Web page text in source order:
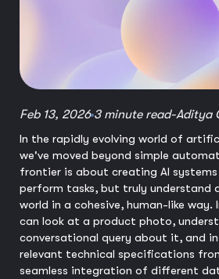
Feb 13, 2026 3 minute read-Aditya
In the rapidly evolving world of
we've moved beyond simple
frontier is about creating AI
perform tasks, but truly understand
world in a cohesive, human-like way.
can look at a product photo,
conversational query about it, and
relevant technical specifications
seamless integration of different